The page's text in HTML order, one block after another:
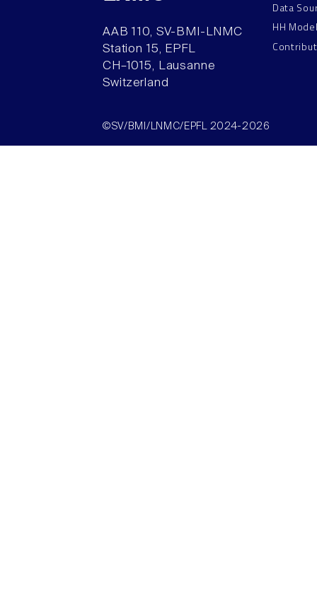
AAB 110, SV-BMI-LNMC
Station 15, EPFL
CH–1015, Lausanne
Switzerland
Data
HH
©SV/BMI/LNMC/EPFL 2024-2026